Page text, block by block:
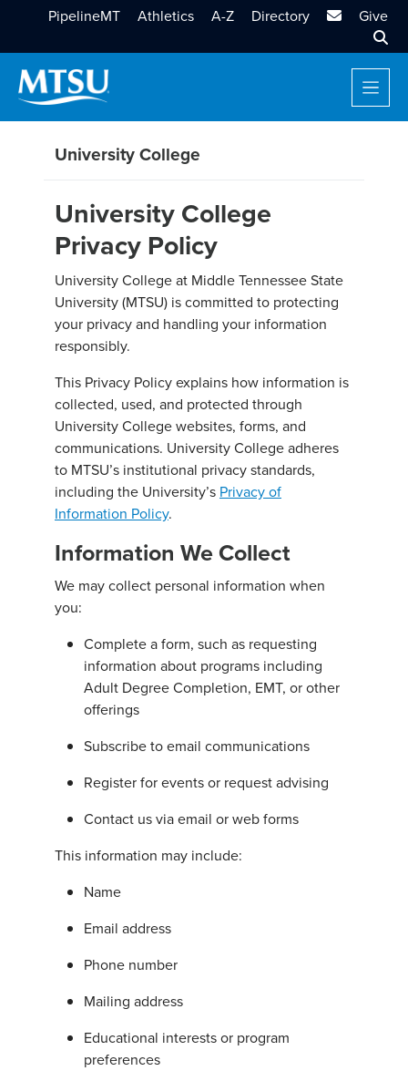
PipelineMT Athletics A-Z Directory MTSU Email
Give
University College
University College
Privacy Policy
University College at Middle Tennessee State
University (MTSU) is committed to protecting
your privacy and handling your information
responsibly.
This Privacy Policy explains how information is
collected, used, and protected through
University College websites, forms, and
communications. University College adheres
to MTSU’s institutional privacy standards,
including the University’s Privacy of
Information Policy.
Information We Collect
We may collect personal information when
you:
Complete a form, such as requesting
information about programs including
Adult Degree Completion, EMT, or other
offerings
Subscribe to email communications
Register for events or request advising
Contact us via email or web forms
This information may include:
Name
Email address
Phone number
Mailing address
Educational interests or program
preferences